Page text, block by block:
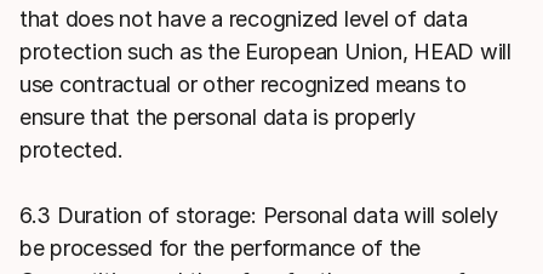
that does not have a recognized level of data
protection such as the European Union, HEAD will
use contractual or other recognized means to
ensure that the personal data is properly
protected.
6.3 Duration of storage: Personal data will solely
be processed for the performance of the